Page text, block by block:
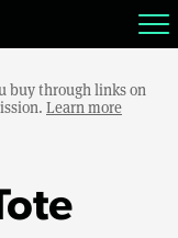
buy through links on
Learn more